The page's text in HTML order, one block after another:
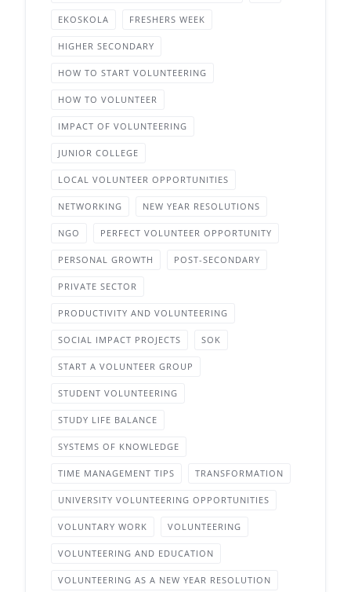
EKOSKOLA FRESHERS WEEK
HIGHER SECONDARY
HOW TO START VOLUNTEERING
HOW TO VOLUNTEER
IMPACT OF VOLUNTEERING
JUNIOR COLLEGE
LOCAL VOLUNTEER OPPORTUNITIES
NETWORKING NEW YEAR RESOLUTIONS
NGO PERFECT VOLUNTEER OPPORTUNITY
PERSONAL GROWTH POST-SECONDARY
PRIVATE SECTOR
PRODUCTIVITY AND VOLUNTEERING
SOCIAL IMPACT PROJECTS SOK
START A VOLUNTEER GROUP
STUDENT VOLUNTEERING
STUDY LIFE BALANCE
SYSTEMS OF KNOWLEDGE
TIME MANAGEMENT TIPS TRANSFORMATION
UNIVERSITY VOLUNTEERING OPPORTUNITIES
VOLUNTARY WORK VOLUNTEERING
VOLUNTEERING AND EDUCATION
VOLUNTEERING AS A NEW YEAR RESOLUTION